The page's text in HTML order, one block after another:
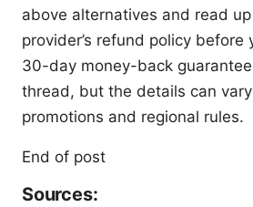
above alternatives and read
provider’s refund policy before
30-day money-back
thread, but the details can
promotions and regional rules.
End of post
Sources: